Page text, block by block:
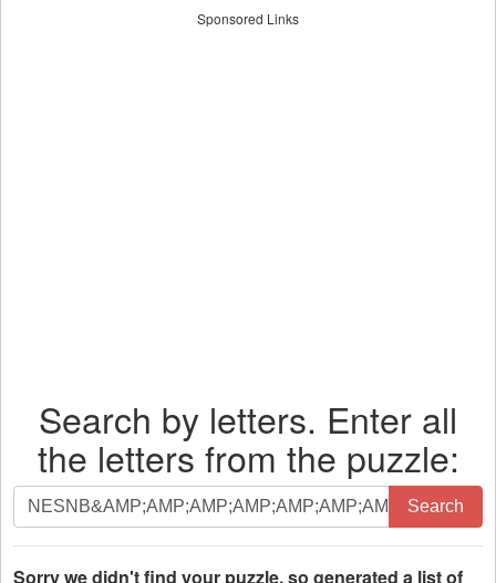
Sponsored Links
Search by letters. Enter all
the letters from the puzzle:
Search
by
letters.
Enter
Search
Sorry we didn't find your puzzle, so generated a list of